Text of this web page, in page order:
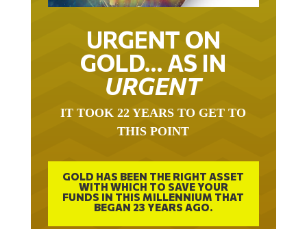
URGENT ON
GOLD… AS IN
URGENT
IT TOOK 22 YEARS TO GET TO
THIS POINT
GOLD HAS BEEN THE RIGHT ASSET
WITH WHICH TO SAVE YOUR
FUNDS IN THIS MILLENNIUM THAT
BEGAN 23 YEARS AGO.